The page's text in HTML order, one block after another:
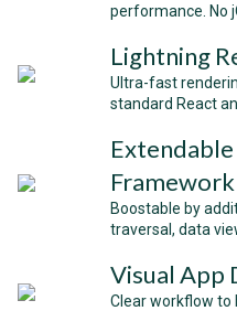
performance. No
Lightning
Ultra-fast
standard React
Framework
Boostable by
traversal, data
Visual App
Clear workflow to